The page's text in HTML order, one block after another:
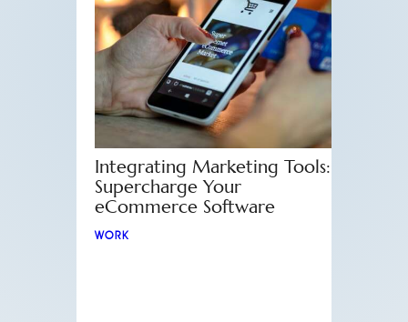
Integrating Marketing Tools:
Supercharge Your
eCommerce Software
WORK